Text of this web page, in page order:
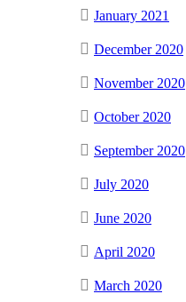
January 2021
December 2020
November 2020
October 2020
September 2020
July 2020
June 2020
April 2020
March 2020